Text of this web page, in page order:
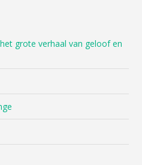
grote verhaal van geloof en